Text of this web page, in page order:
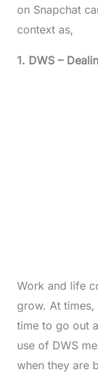
on Snapchat
context as,
1. DWS –
Work and life
grow. At
time to go out
use of DWS
when they are